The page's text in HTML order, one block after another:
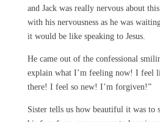
and Jack was really nervous about
with his nervousness as he was
it would be like speaking to Jesus.
He came out of the confessional
explain what I’m feeling now! I feel
there! I feel so new! I’m forgiven!”
Sister tells us how beautiful it was to